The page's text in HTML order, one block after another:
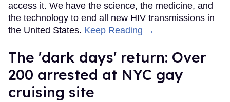
access it. We have the science, the medicine, and
the technology to end all new HIV transmissions in
the United States. Keep Reading →
​The 'dark days' return: Over
200 arrested at NYC gay
cruising site